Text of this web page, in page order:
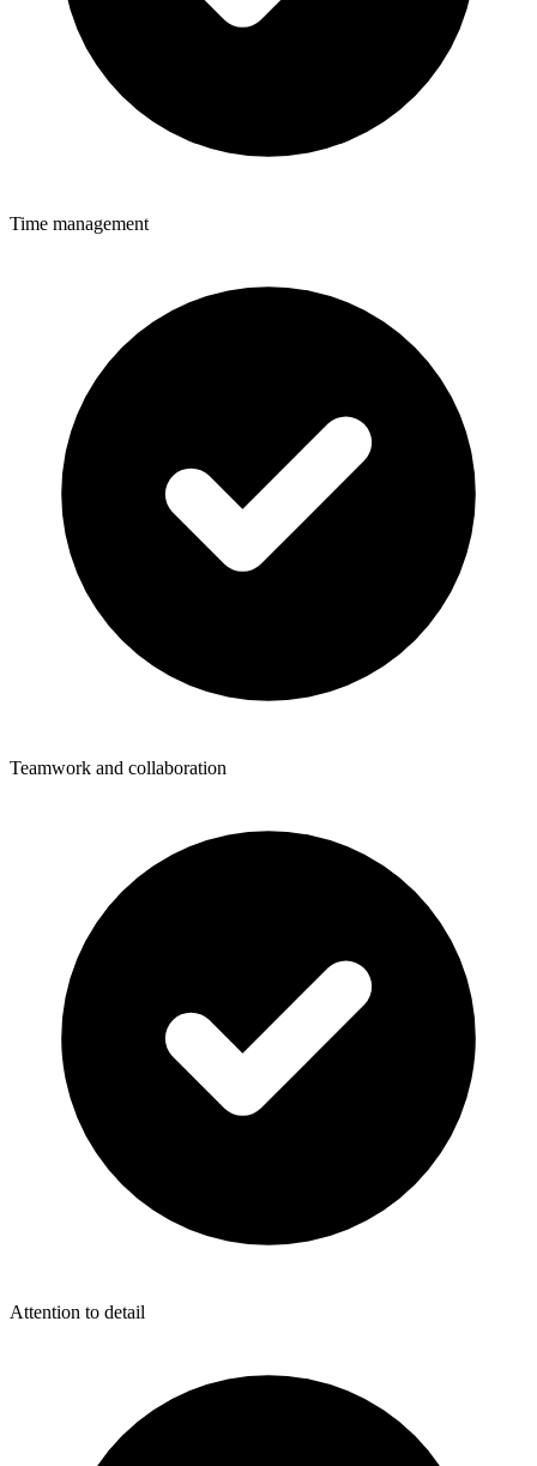
Time management
Teamwork and collaboration
Attention to detail